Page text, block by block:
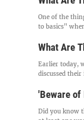
One of the
to basics"
What Are
Earlier today,
discussed
'Beware of
Did you know